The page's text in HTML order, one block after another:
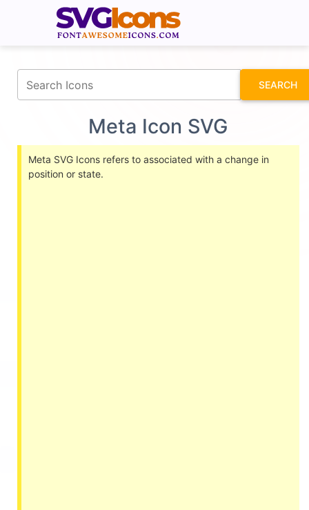
SEARCH
Meta Icon SVG
Meta SVG Icons refers to associated with a change in
position or state.
fontawesomeicons.com